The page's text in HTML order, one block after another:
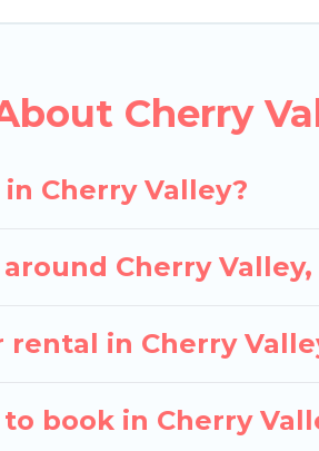
you're needing a
Cherry
Cherry Valley?
Cherry Valley,
in Cherry
book in Cherry